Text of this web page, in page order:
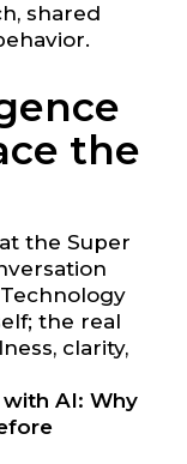
shared
the
the Super
the real
clarity,
AI: Why